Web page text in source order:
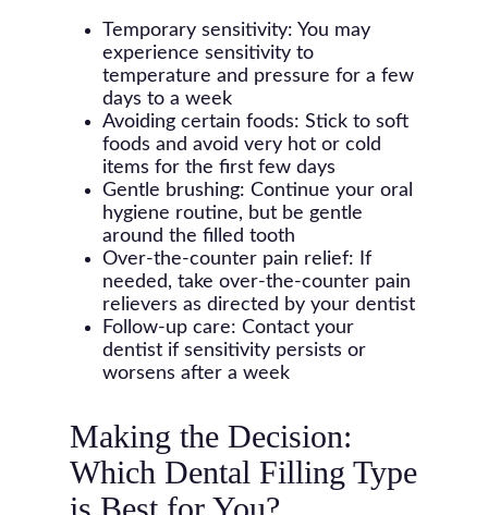
Temporary sensitivity: You may
experience sensitivity to
temperature and pressure for a few
days to a week
Avoiding certain foods: Stick to soft
foods and avoid very hot or cold
items for the first few days
Gentle brushing: Continue your oral
hygiene routine, but be gentle
around the filled tooth
Over-the-counter pain relief: If
needed, take over-the-counter pain
relievers as directed by your dentist
Follow-up care: Contact your
dentist if sensitivity persists or
worsens after a week
Making the Decision:
Which Dental Filling Type